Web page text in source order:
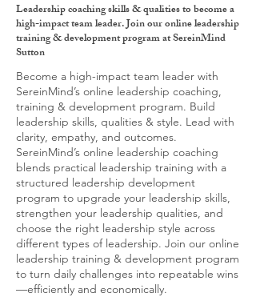
Leadership coaching skills & qualities to become a
high-impact team leader. Join our online leadership
training & development program at SereinMind
Sutton
Become a high-impact team leader with
SereinMind’s online leadership coaching,
training & development program. Build
leadership skills, qualities & style. Lead with
clarity, empathy, and outcomes.
SereinMind’s online leadership coaching
blends practical leadership training with a
structured leadership development
program to upgrade your leadership skills,
strengthen your leadership qualities, and
choose the right leadership style across
different types of leadership. Join our online
leadership training & development program
to turn daily challenges into repeatable wins
—efficiently and economically.